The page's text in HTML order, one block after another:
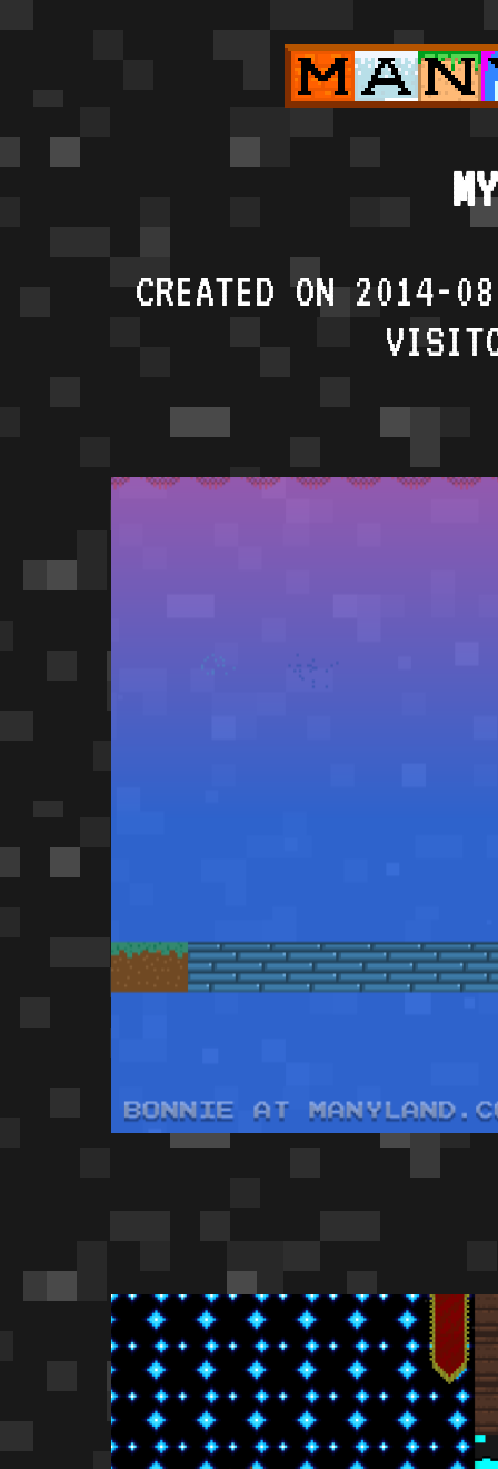
CREATED ON 2014-